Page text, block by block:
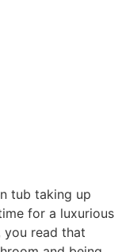
tub taking up
for a luxurious
you read that